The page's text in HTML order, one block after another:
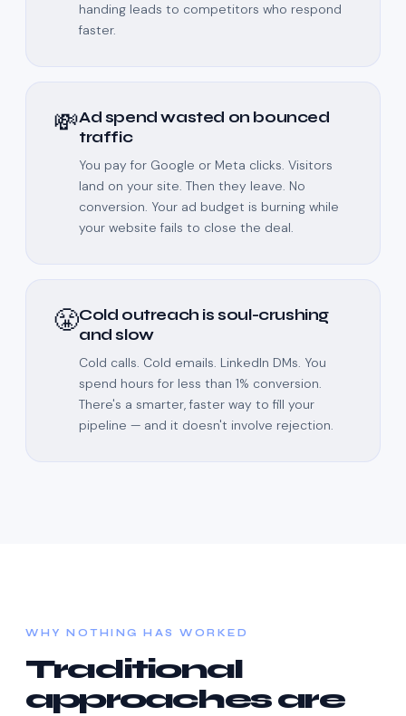
handing leads to competitors who respond
faster.
💸Ad spend wasted on bounced
traffic
You pay for Google or Meta clicks. Visitors
land on your site. Then they leave. No
conversion. Your ad budget is burning while
your website fails to close the deal.
😤Cold outreach is soul-crushing
and slow
Cold calls. Cold emails. LinkedIn DMs. You
spend hours for less than 1% conversion.
There's a smarter, faster way to fill your
pipeline — and it doesn't involve rejection.
WHY NOTHING HAS WORKED
Traditional
approaches are